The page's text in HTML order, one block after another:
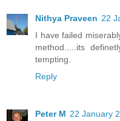
Nithya Praveen 22
I have failed
method.....its
tempting.
Reply
Peter M 22 January